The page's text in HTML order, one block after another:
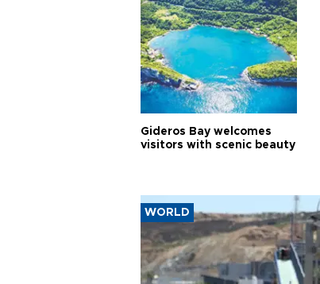
Gideros Bay welcomes
visitors with scenic beauty
WORLD